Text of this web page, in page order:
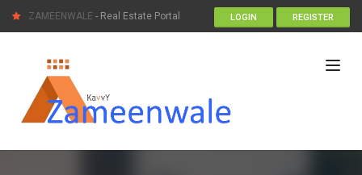
ZAMEENWALE - Real Estate Portal LOGIN REGISTER